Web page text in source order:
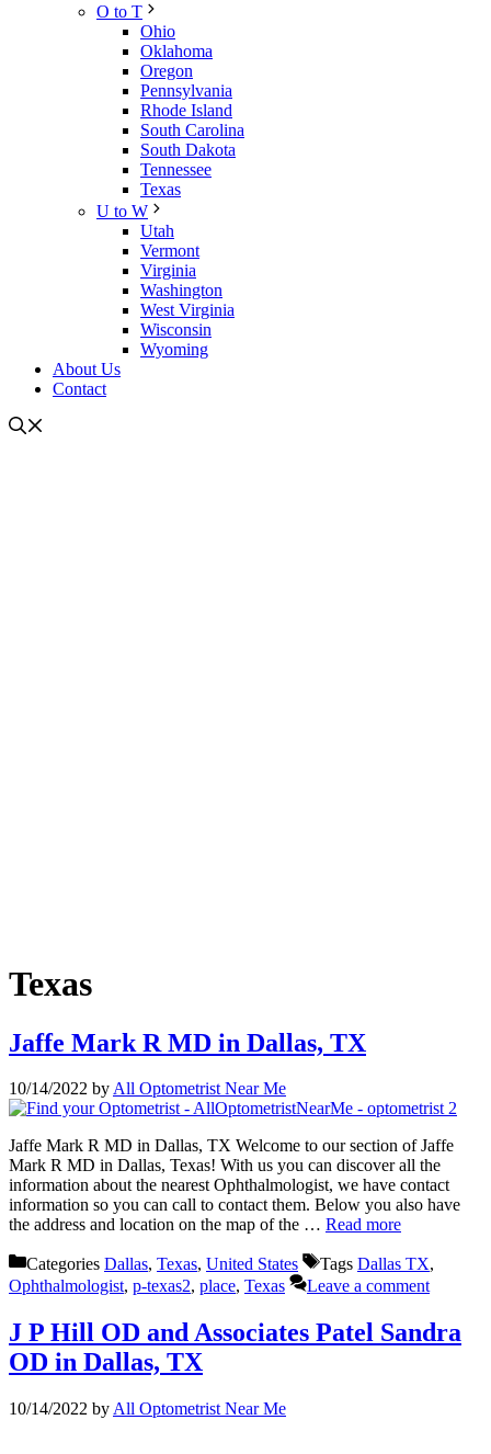
O to T
Ohio
Oklahoma
Oregon
Pennsylvania
Rhode Island
South Carolina
South Dakota
Tennessee
Texas
U to W
Utah
Vermont
Virginia
Washington
West Virginia
Wisconsin
Wyoming
About Us
Contact
Texas
Jaffe Mark R MD in Dallas, TX
10/14/2022 byAll Optometrist Near Me
Jaffe Mark R MD in Dallas, TX Welcome to our section of Jaffe
Mark R MD in Dallas, Texas! With us you can discover all the
information about the nearest Ophthalmologist, we have contact
information so you can call to contact them. Below you also have
the address and location on the map of the … Read more
Categories Dallas, Texas, United States Tags Dallas TX,
Ophthalmologist, p-texas2, place, Texas Leave a comment
J P Hill OD and Associates Patel Sandra
OD in Dallas, TX
10/14/2022 by All Optometrist Near Me